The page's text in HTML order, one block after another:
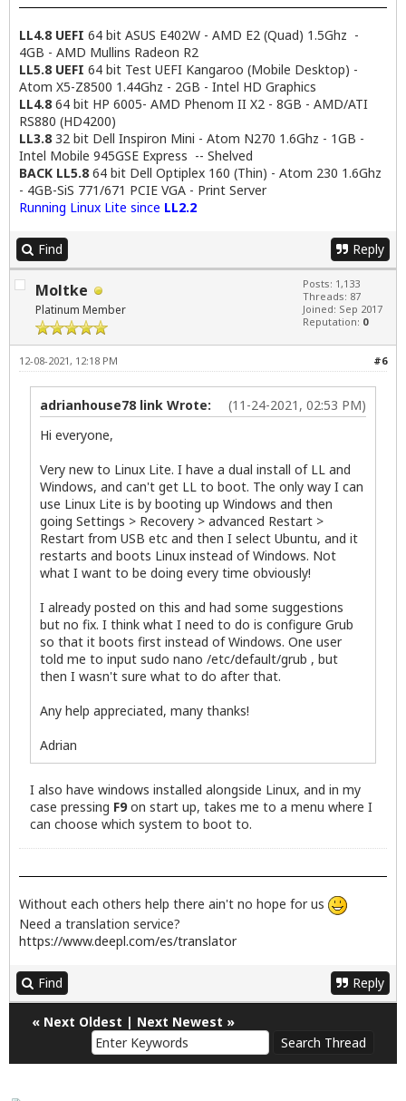
LL4.8 UEFI 64 bit ASUS E402W - AMD E2 (Quad) 1.5Ghz -
4GB - AMD Mullins Radeon R2
LL5.8 UEFI 64 bit Test UEFI Kangaroo (Mobile Desktop) -
Atom X5-Z8500 1.44Ghz - 2GB - Intel HD Graphics
LL4.864 bit HP 6005- AMD Phenom II X2 - 8GB - AMD/ATI
RS880 (HD4200)
LL3.832 bit Dell Inspiron Mini - Atom N270 1.6Ghz - 1GB -
Intel Mobile 945GSE Express -- Shelved
BACK LL5.864 bit Dell Optiplex 160 (Thin) - Atom 230 1.6Ghz
- 4GB-SiS 771/671 PCIE VGA - Print Server
Running Linux Lite since LL2.2
Find Reply
Moltke
Platinum Member
Posts: 1,133
Threads: 87
Joined: Sep 2017
Reputation: 0
#6
12-08-2021, 12:18 PM
(11-24-2021, 02:53 PM)
adrianhouse78 link Wrote:
Hi everyone,
Very new to Linux Lite. I have a dual install of LL and
Windows, and can't get LL to boot. The only way I can
use Linux Lite is by booting up Windows and then
going Settings > Recovery > advanced Restart >
Restart from USB etc and then I select Ubuntu, and it
restarts and boots Linux instead of Windows. Not
what I want to be doing every time obviously!
I already posted on this and had some suggestions
but no fix. I think what I need to do is configure Grub
so that it boots first instead of Windows. One user
told me to input sudo nano /etc/default/grub , but
then I wasn't sure what to do after that.
Any help appreciated, many thanks!
Adrian
I also have windows installed alongside Linux, and in my
case pressing F9on start up, takes me to a menu where I
can choose which system to boot to.
Without each others help there ain't no hope for us
Need a translation service?
https://www.deepl.com/es/translator
Find Reply
« Next Oldest | Next Newest »